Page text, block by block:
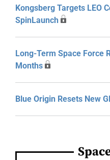
Kongsberg Targets LEO
SpinLaunch
Long-Term Space Force
Months
Blue Origin Resets New